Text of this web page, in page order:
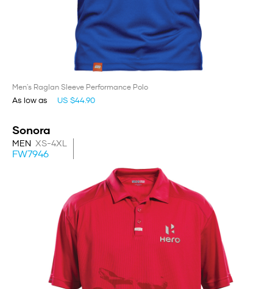
Men's Raglan Sleeve Performance Polo
As low as US $44.90
Sonora
MEN XS-4XL
FW7946